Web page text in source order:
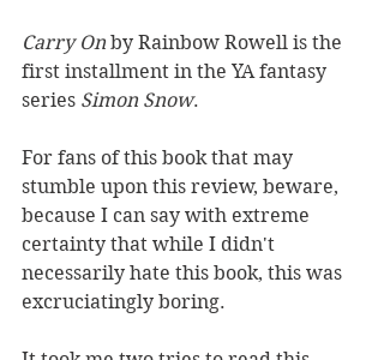
Carry On by Rainbow Rowell is the
first installment in the YA fantasy
series Simon Snow.
For fans of this book that may
stumble upon this review, beware,
because I can say with extreme
certainty that while I didn't
necessarily hate this book, this was
excruciatingly boring.